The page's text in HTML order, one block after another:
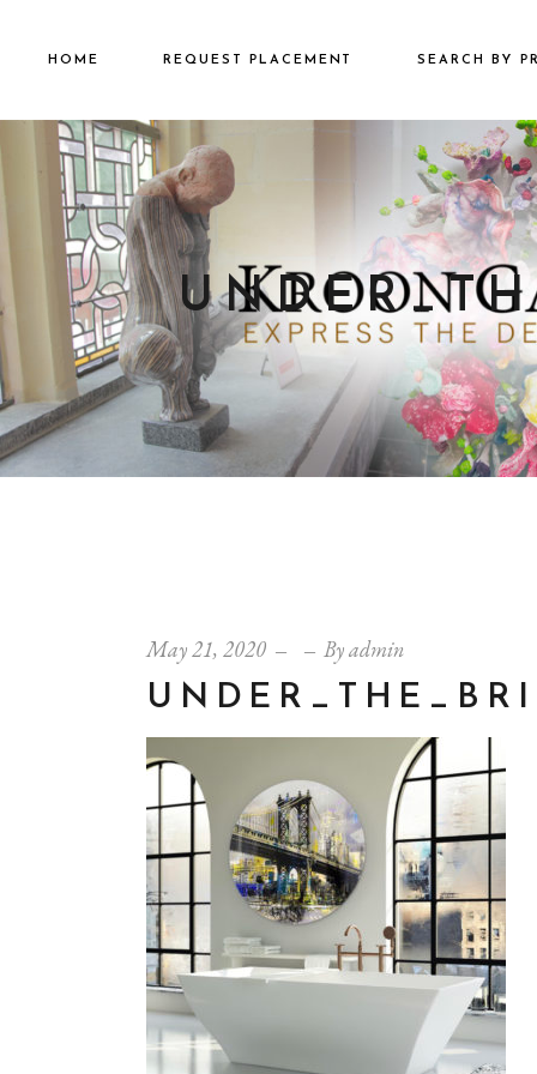
HOME REQUEST PLACEMENT SEARCH BY
€2501 –
€500 – €2500
€5000+
May 21, 2020 Byadmin